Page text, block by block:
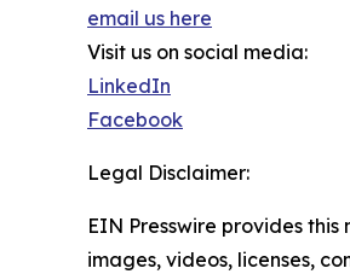
email us here
Visit us on social media:
LinkedIn
Facebook
Legal Disclaimer:
EIN Presswire provides
images, videos, licenses,